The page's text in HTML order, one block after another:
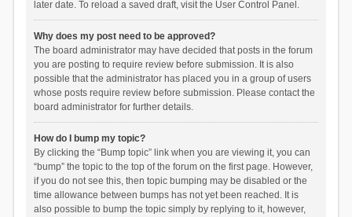
later date. To reload a saved draft, visit the User Control Panel.
Why does my post need to be approved?
The board administrator may have decided that posts in the forum
you are posting to require review before submission. It is also
possible that the administrator has placed you in a group of users
whose posts require review before submission. Please contact the
board administrator for further details.
How do I bump my topic?
By clicking the “Bump topic” link when you are viewing it, you can
“bump” the topic to the top of the forum on the first page. However,
if you do not see this, then topic bumping may be disabled or the
time allowance between bumps has not yet been reached. It is
also possible to bump the topic simply by replying to it, however,